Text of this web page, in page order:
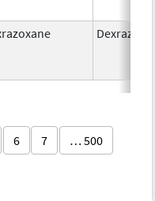
6 7 … 500